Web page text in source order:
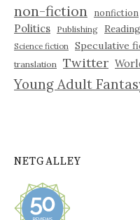
non-fiction nonfiction
Politics
Publishing Reading
Science fiction Speculative
translation Twitter
Young Adult
NETGALLEY